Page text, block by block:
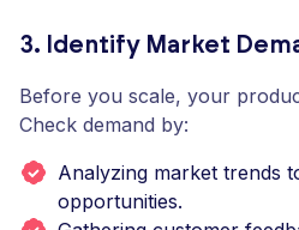
3. Identify Market
Before you scale, your
Check demand by:
Analyzing market trends
opportunities.